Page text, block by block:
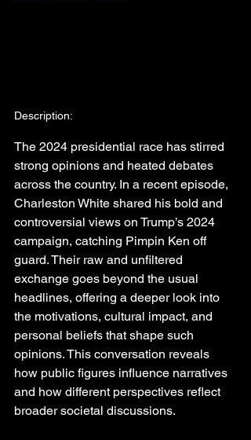
Description:
The 2024 presidential race has stirred
strong opinions and heated debates
across the country. In a recent episode,
Charleston White shared his bold and
controversial views on Trump’s 2024
campaign, catching Pimpin Ken off
guard. Their raw and unfiltered
exchange goes beyond the usual
headlines, offering a deeper look into
the motivations, cultural impact, and
personal beliefs that shape such
opinions. This conversation reveals
how public figures influence narratives
and how different perspectives reflect
broader societal discussions.